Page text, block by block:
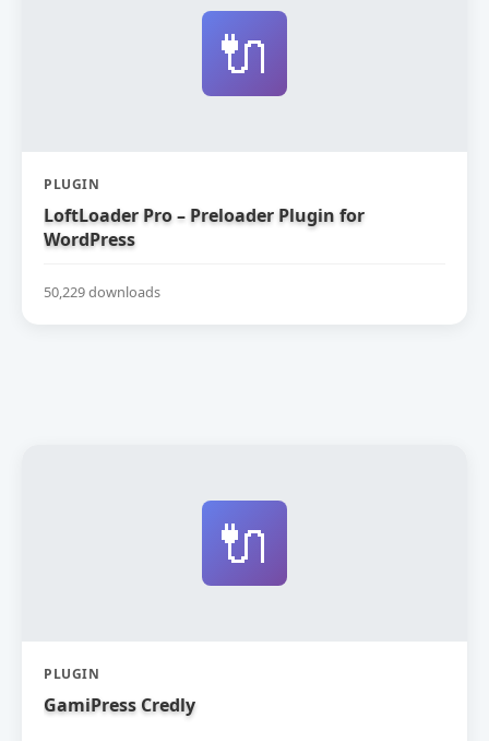
🔌
PLUGIN
LoftLoader Pro – Preloader Plugin for
WordPress
50,229 downloads
🔌
PLUGIN
GamiPress Credly